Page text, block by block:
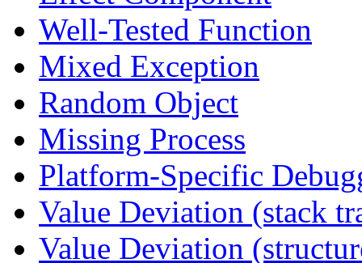
Well-Tested Function
Mixed Exception
Random Object
Missing Process
Platform-Specific
Value Deviation (stack
Value Deviation